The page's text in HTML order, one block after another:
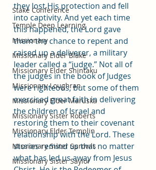
Stake Conference
Temple Deep Learning
Missionary
Missionary Elder Blake
Missionary Elder Shintaku
Missionary Loughran
Missionary Elder Maruska
Missionary Sister Roberts
Missionary Elder Templin
Missionary Sister Sprowls
Missionary Sister Saylor
they lost His protection and fell
into captivity. And yet each time
this happened, the Lord gave
them the chance to repent and
raised up a deliverer, a military
leader called a “judge.” Not all of
the judges in the book of Judges
were righteous, but some of them
exercised great faith in delivering
the children of Israel and
restoring them to their covenant
relationship with the Lord. These
stories remind us that no matter
what has led us away from Jesus